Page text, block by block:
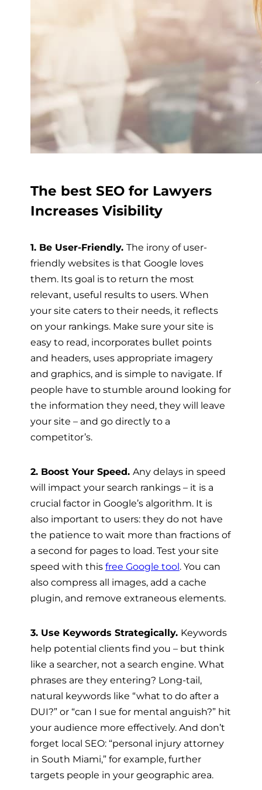
The best SEO for Lawyers
Increases Visibility
1. Be User-Friendly. The irony of user-
friendly websites is that Google loves
them. Its goal is to return the most
relevant, useful results to users. When
your site caters to their needs, it reflects
on your rankings. Make sure your site is
easy to read, incorporates bullet points
and headers, uses appropriate imagery
and graphics, and is simple to navigate. If
people have to stumble around looking for
the information they need, they will leave
your site – and go directly to a
competitor’s.
2. Boost Your Speed. Any delays in speed
will impact your search rankings – it is a
crucial factor in Google’s algorithm. It is
also important to users: they do not have
the patience to wait more than fractions of
a second for pages to load. Test your site
speed with this free Google tool. You can
also compress all images, add a cache
plugin, and remove extraneous elements.
3. Use Keywords Strategically. Keywords
help potential clients find you – but think
like a searcher, not a search engine. What
phrases are they entering? Long-tail,
natural keywords like “what to do after a
DUI?” or “can I sue for mental anguish?” hit
your audience more effectively. And don’t
forget local SEO: “personal injury attorney
in South Miami,” for example, further
targets people in your geographic area.